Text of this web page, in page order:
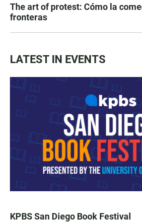
The art of protest: Cómo la
fronteras
LATEST IN EVENTS
KPBS San Diego Book Festival